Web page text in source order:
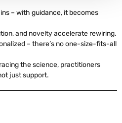
– with guidance, it becomes
and novelty accelerate rewiring.
– there’s no one-size-fits-all
the science, practitioners
just support.